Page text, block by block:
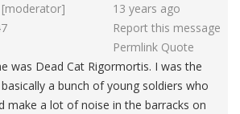
[moderator]
13 years ago
Report this message
Permlink Quote
was Dead Cat Rigormortis. I was the
a bunch of young soldiers who
make a lot of noise in the barracks on